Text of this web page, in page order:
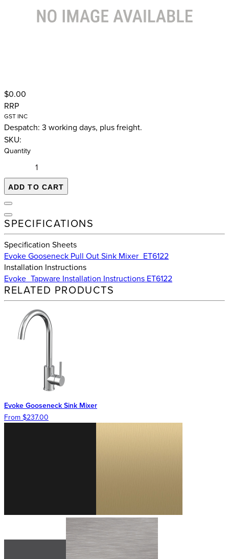
$0.00
RRP
GST INC
Despatch: 3 working days, plus freight.
SKU:
Quantity
ADD TO CART
SPECIFICATIONS
Specification Sheets
Evoke Gooseneck Pull Out Sink Mixer_ET6122
Installation Instructions
Evoke_Tapware Installation Instructions ET6122
RELATED PRODUCTS
Evoke Gooseneck Sink Mixer
From $237.00